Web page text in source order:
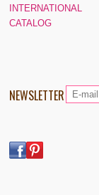
INTERNATIONAL
CATALOG
NEWSLETTER